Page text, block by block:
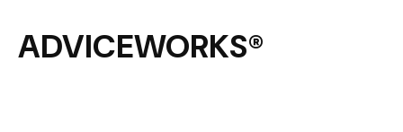
ADVICEWORKS®